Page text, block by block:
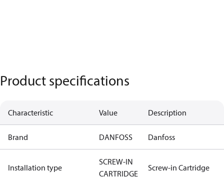
Product specifications
Characteristic Value Description
Brand DANFOSS Danfoss
Installation type
SCREW-IN
CARTRIDGE
Screw-in Cartridge